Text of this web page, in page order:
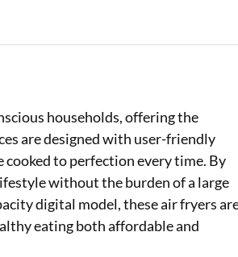
FD Calculator
IDV Calculator
Health Insurance Premium Calculator
Car Insurance Premium Calculator
households, offering the
are designed with user-friendly
to perfection every time. By
without the burden of a large
digital model, these air fryers
eating both affordable and